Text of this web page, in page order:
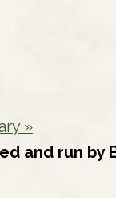
»
and run by